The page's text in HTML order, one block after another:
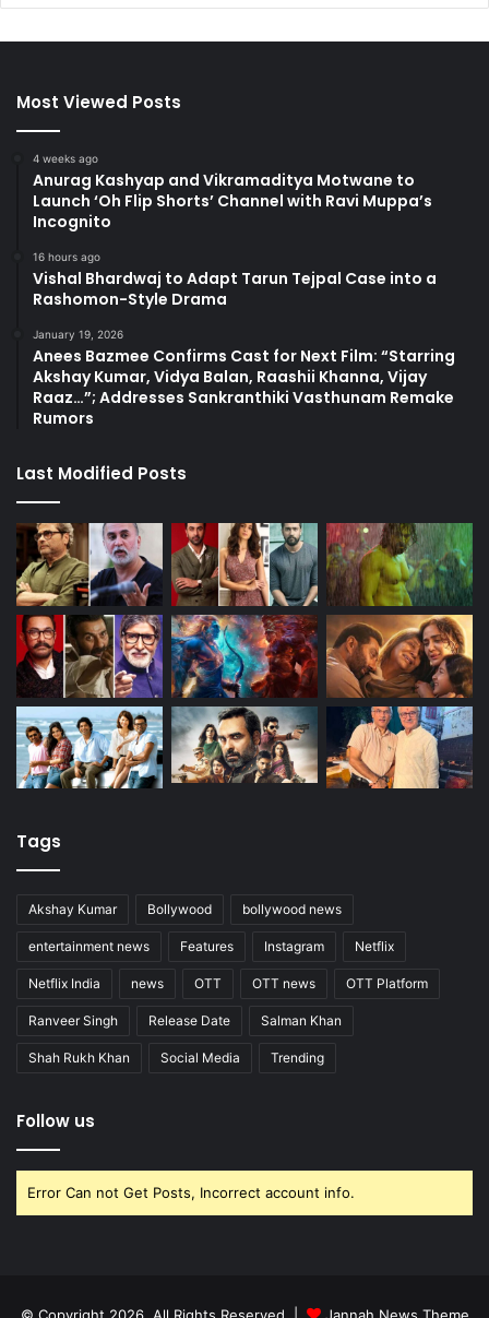
Most Viewed Posts
4 weeks ago
Anurag Kashyap and Vikramaditya Motwane to
Launch ‘Oh Flip Shorts’ Channel with Ravi Muppa’s
Incognito
16 hours ago
Vishal Bhardwaj to Adapt Tarun Tejpal Case into a
Rashomon-Style Drama
January 19, 2026
Anees Bazmee Confirms Cast for Next Film: “Starring
Akshay Kumar, Vidya Balan, Raashii Khanna, Vijay
Raaz…”; Addresses Sankranthiki Vasthunam Remake
Rumors
Last Modified Posts
Tags
Akshay Kumar Bollywood bollywood news
entertainment news Features Instagram Netflix
Netflix India news OTT OTT news OTT Platform
Ranveer Singh Release Date Salman Khan
Shah Rukh Khan Social Media Trending
Follow us
Error Can not Get Posts, Incorrect account info.